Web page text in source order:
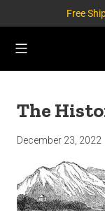
Free
The
December 23, 2022